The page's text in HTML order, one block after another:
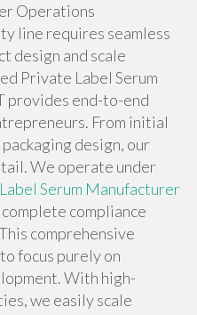
Operations
line requires seamless
design and scale
Private Label Serum
provides end-to-end
From initial
design, our
We operate under
Serum Manufacturer
compliance
comprehensive
focus purely on
With high-
we easily scale